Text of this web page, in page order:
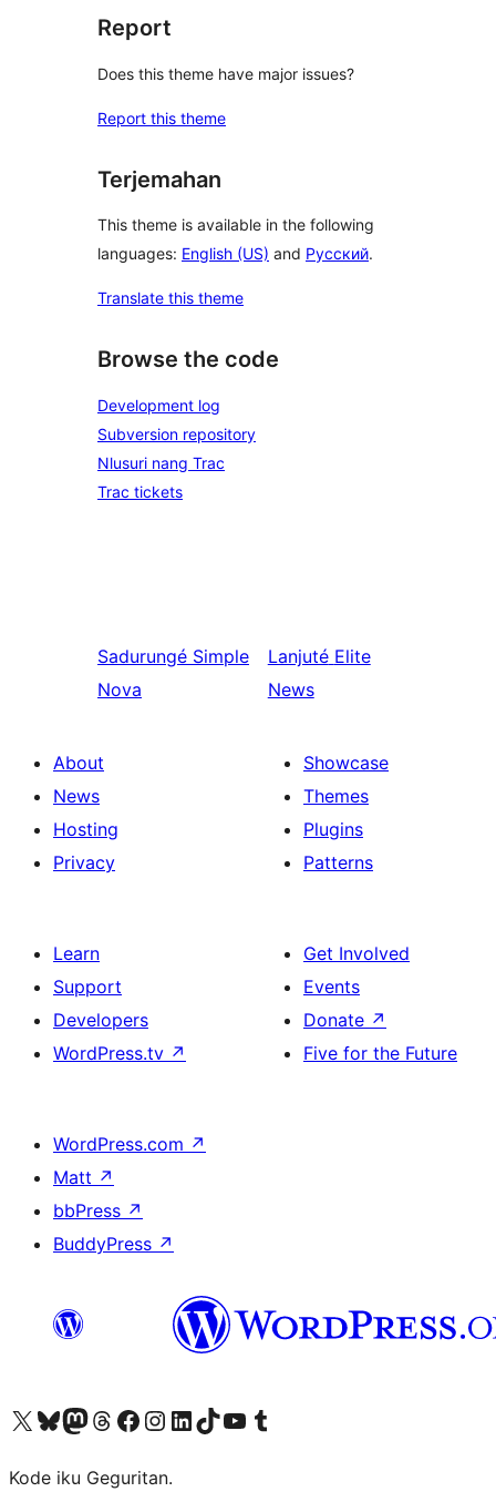
Report
Does this theme have major issues?
Report this theme
Terjemahan
This theme is available in the following
languages: English (US) and Русский.
Translate this theme
Browse the code
Development log
Subversion repository
Nlusuri nang Trac
Trac tickets
Sadurungé Simple
Nova
Lanjuté Elite
News
About
News
Hosting
Privacy
Showcase
Themes
Plugins
Patterns
Learn
Support
Developers
WordPress.tv ↗
Get Involved
Events
Donate ↗
Five for the Future
WordPress.com ↗
Matt ↗
bbPress ↗
BuddyPress ↗
Visit our X (formerly Twitter) account
Visit our Bluesky account
Visit our Mastodon account
Visit our Threads account
Visit our Facebook page
Visit our Instagram account
Visit our LinkedIn account
Visit our TikTok account
Visit our YouTube channel
Visit our Tumblr account
Kode iku Geguritan.